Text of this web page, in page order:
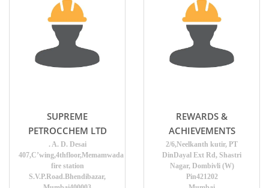
SUPREME
PETROCCHEM LTD
. A. D. Desai
407,C’wing,4thfloor,Memamwada
fire station
S.V.P.Road.Bhendibazar,
REWARDS &
ACHIEVEMENTS
2/6,Neelkanth kutir, PT
DinDayal Ext Rd, Shastri
Nagar, Dombivli (W)
Pin421202